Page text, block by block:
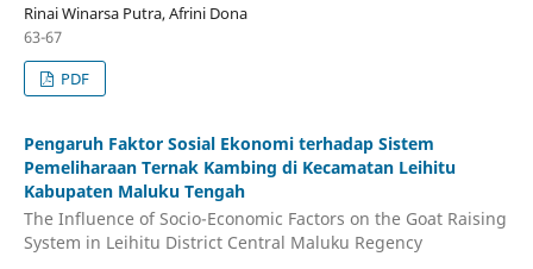
Rinai Winarsa Putra, Afrini Dona
63-67
PDF
Pengaruh Faktor Sosial Ekonomi terhadap Sistem
Pemeliharaan Ternak Kambing di Kecamatan Leihitu
Kabupaten Maluku Tengah
The Influence of Socio-Economic Factors on the Goat Raising
System in Leihitu District Central Maluku Regency